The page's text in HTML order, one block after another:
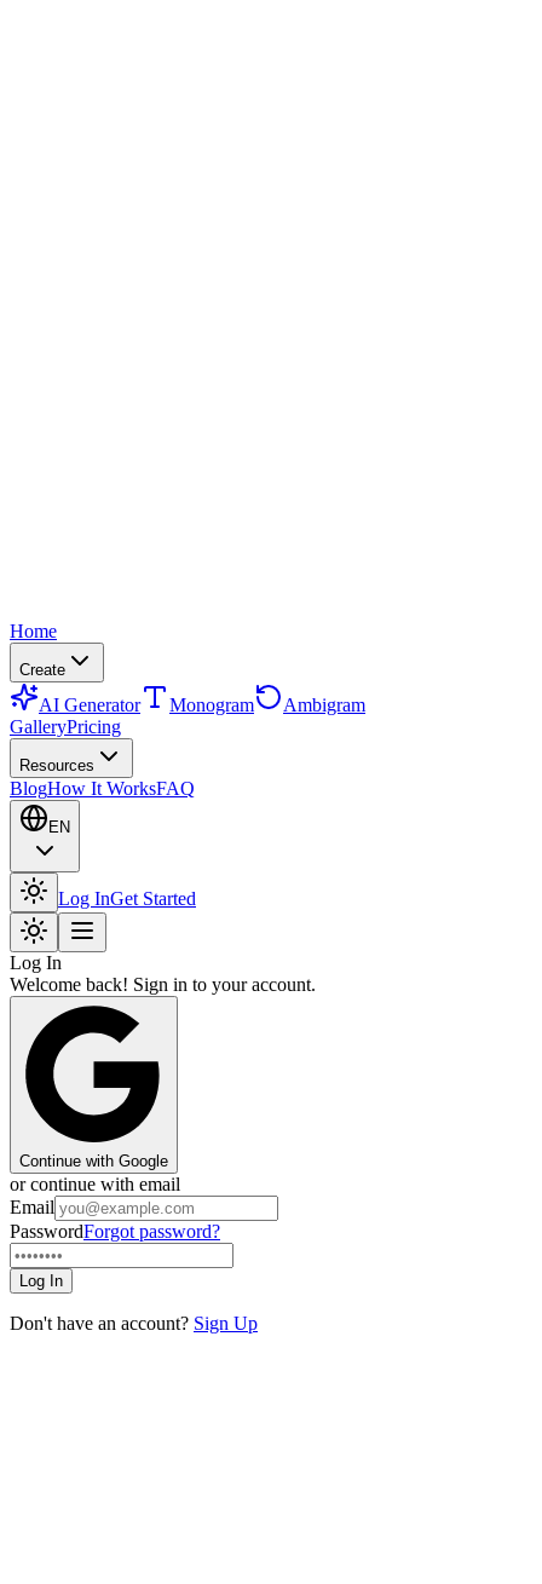
Home
Create
AI Generator Monogram
Ambigram
GalleryPricing
Resources
BlogHow It WorksFAQ
EN
Log InGet Started
Log In
Welcome back! Sign in to your account.
Continue with Google
or continue with email
Email
PasswordForgot password?
Log In
Don't have an account? Sign Up